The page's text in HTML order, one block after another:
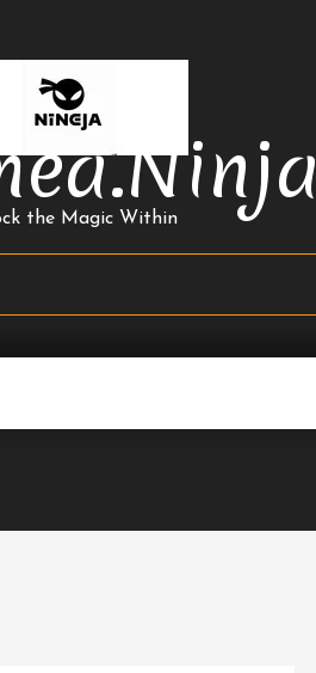
the Magic Within